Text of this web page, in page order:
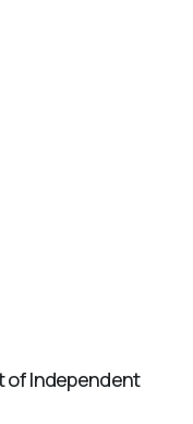
of Independent